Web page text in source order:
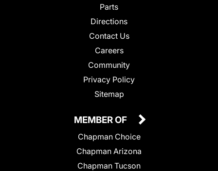
Parts
Directions
Contact Us
Careers
Community
Privacy Policy
Sitemap
MEMBER OF
Chapman Choice
Chapman Arizona
Chapman Tucson